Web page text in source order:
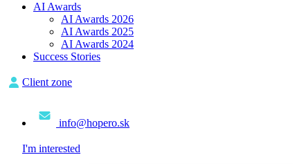
AI Awards
AI Awards 2026
AI Awards 2025
AI Awards 2024
Success Stories
Client zone
info@hopero.sk
I'm interested